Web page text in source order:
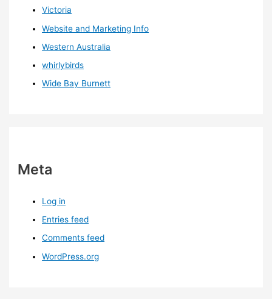
Victoria
Website and Marketing Info
Western Australia
whirlybirds
Wide Bay Burnett
Meta
Log in
Entries feed
Comments feed
WordPress.org